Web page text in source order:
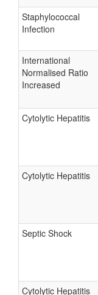
Staphylococcal
Infection
International
Normalised Ratio
Increased
Cytolytic Hepatitis
Cytolytic Hepatitis
Septic Shock
Cytolytic Hepatitis